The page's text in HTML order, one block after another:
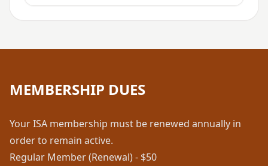
MEMBERSHIP DUES
Your ISA membership must be renewed annually in
order to remain active.
Regular Member (Renewal) - $50